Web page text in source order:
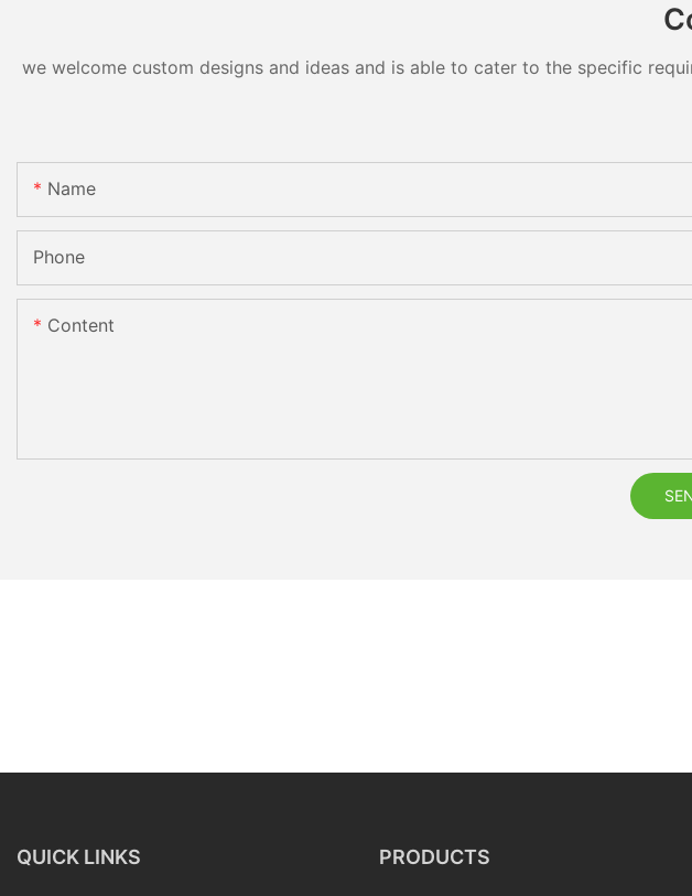
we welcome custom designs and ideas and is able to cater to the specific
Name
Phone
Content
QUICK LINKS PRODUCTS